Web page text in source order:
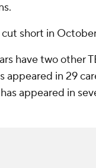
cut short in
have two other
appeared in 29
has appeared in